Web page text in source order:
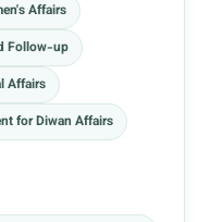
Affairs
Follow-up
Affairs
for Diwan Affairs